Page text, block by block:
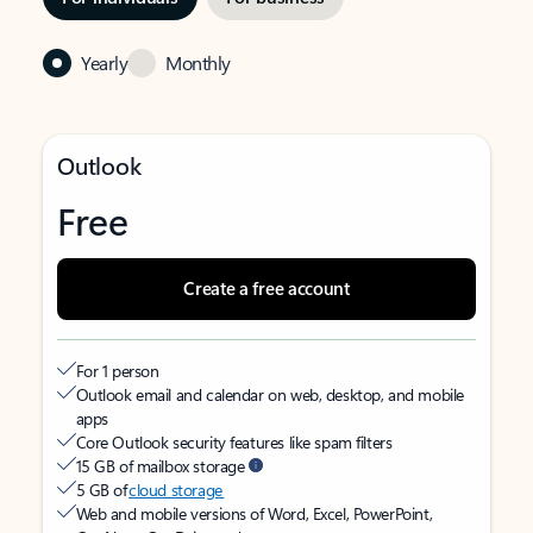
Yearly Monthly
Outlook
Free
Create a free account
For 1 person
Outlook email and calendar on web, desktop, and mobile
apps
Core Outlook security features like spam filters
15 GB of mailbox storage
5 GB ofcloud storage
Web and mobile versions of Word, Excel, PowerPoint,